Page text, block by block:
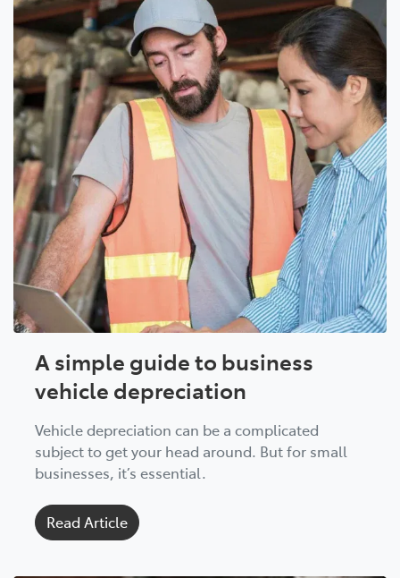
A simple guide to business
vehicle depreciation
Vehicle depreciation can be a complicated
subject to get your head around. But for small
businesses, it’s essential.
Read Article